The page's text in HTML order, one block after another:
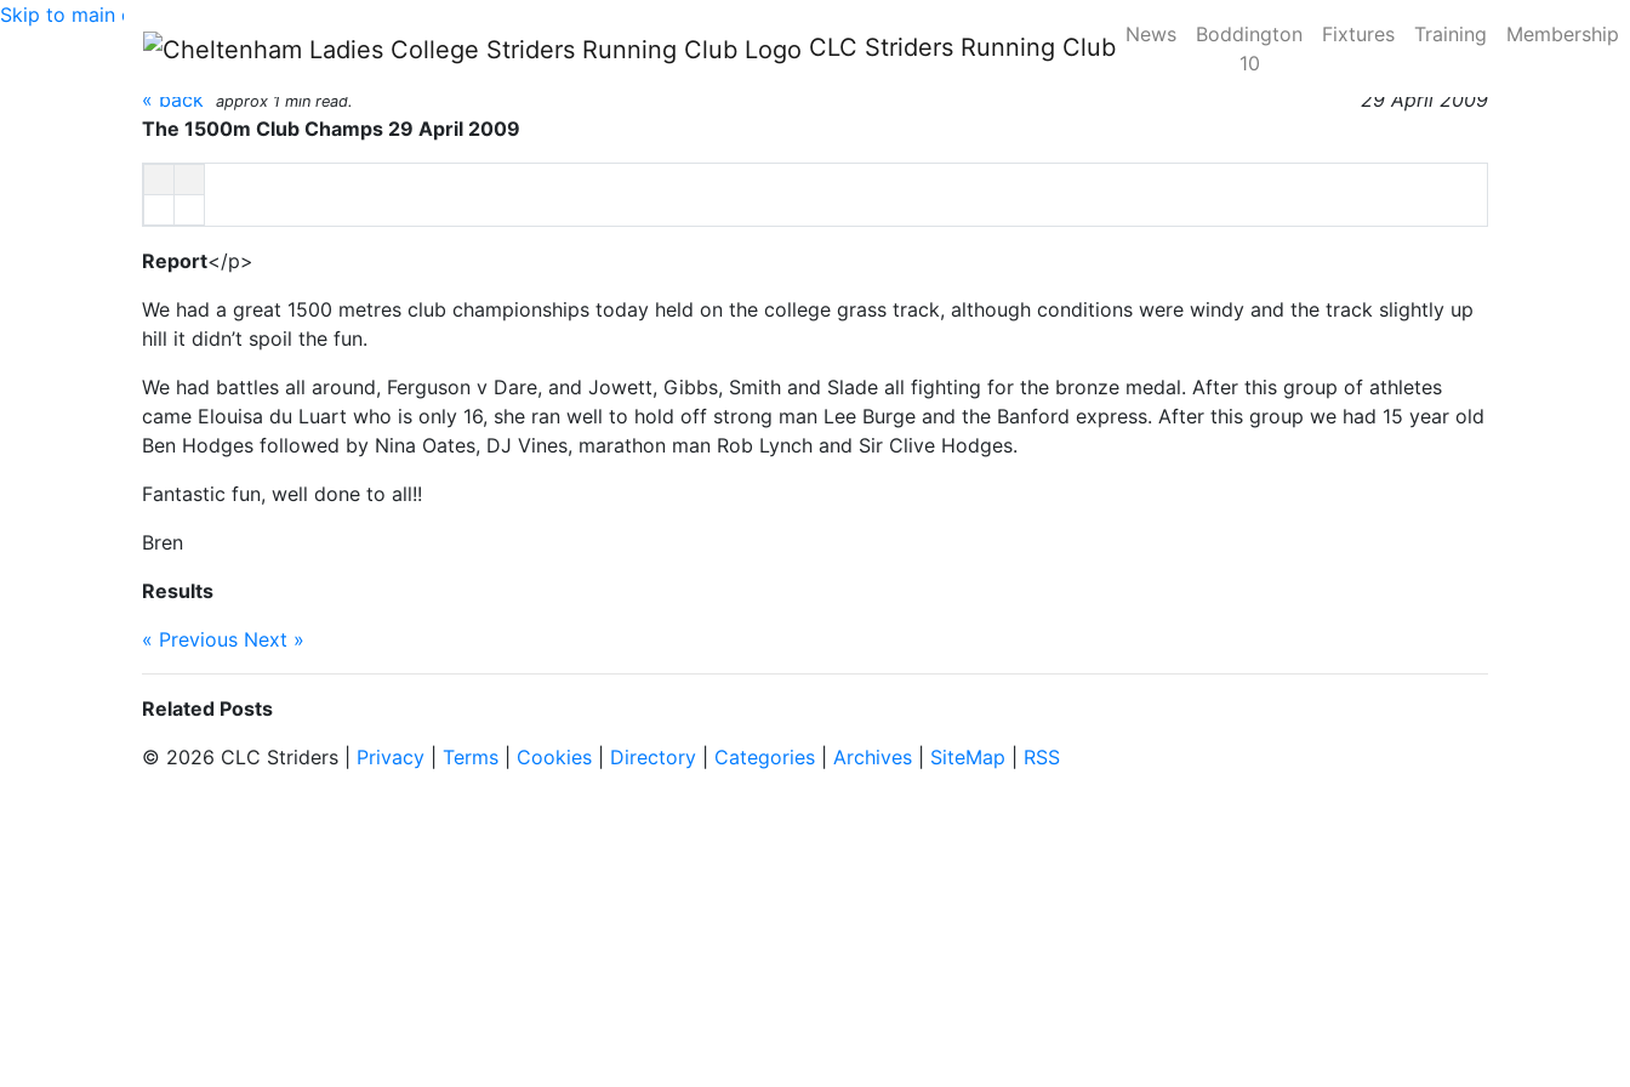
Skip to main content
CLC Striders Running Club News
Boddington
10
Fixtures Training Membership
1500m Club Championship 29 April 2009
« back 29 April 2009
approx 1 min read.
The 1500m Club Champs 29 April 2009
Report</p>
We had a great 1500 metres club championships today held on the college grass track, although conditions were windy and the track slightly up
hill it didn’t spoil the fun.
We had battles all around, Ferguson v Dare, and Jowett, Gibbs, Smith and Slade all fighting for the bronze medal. After this group of athletes
came Elouisa du Luart who is only 16, she ran well to hold off strong man Lee Burge and the Banford express. After this group we had 15 year old
Ben Hodges followed by Nina Oates, DJ Vines, marathon man Rob Lynch and Sir Clive Hodges.
Fantastic fun, well done to all!!
Bren
Results
« Previous Next »
Related Posts
© 2026 CLC Striders | Privacy Terms Cookies Directory Categories Archives SiteMap RSS